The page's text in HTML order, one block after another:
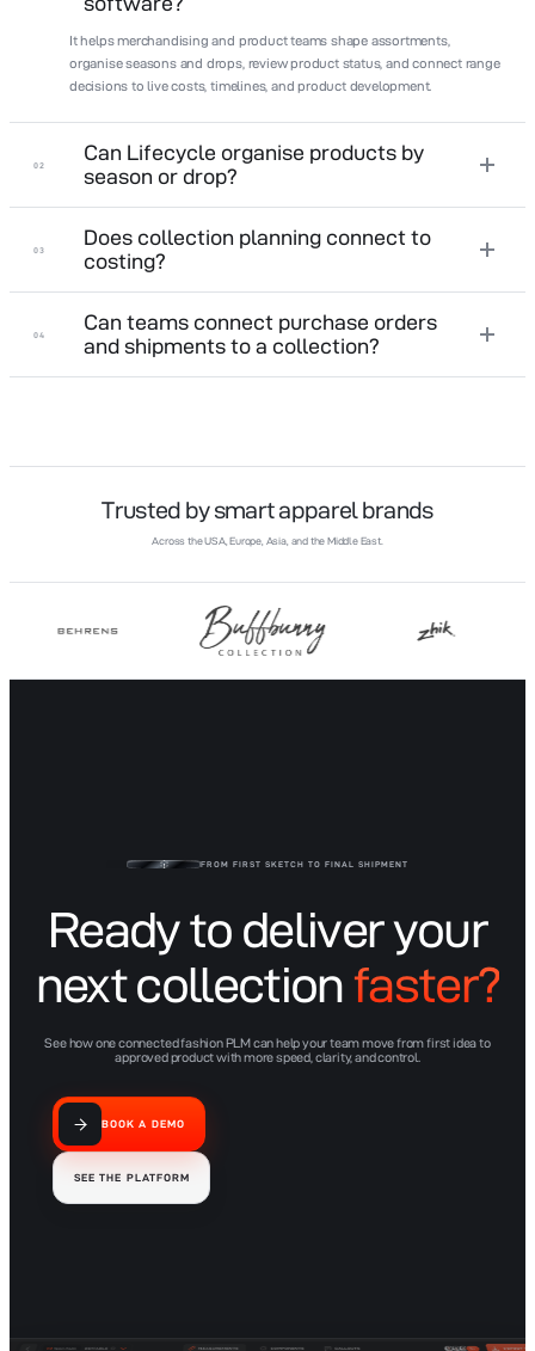
It helps merchandising and product teams shape assortments,
organise seasons and drops, review product status, and connect range
decisions to live costs, timelines, and product development.
02
Can Lifecycle organise products by
season or drop?
03
Does collection planning connect to
costing?
04
Can teams connect purchase orders
and shipments to a collection?
Trusted by smart apparel brands
Across the USA, Europe, Asia, and the Middle East.
Lifecycle PLM FROM FIRST SKETCH TO FINAL SHIPMENT
Ready to deliver your
next collectionfaster?
See how one connected fashion PLM can help your team move from first idea to
approved product with more speed, clarity, and control.
BOOK A DEMO
SEE THE PLATFORM